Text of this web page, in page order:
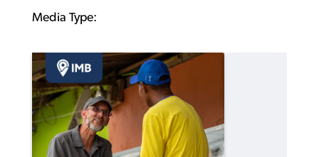
Media Type: